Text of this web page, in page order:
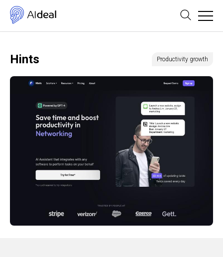
Hints Productivity growth